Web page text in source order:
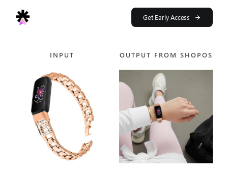
Get Early Access
INPUT OUTPUT FROM SHOPOS